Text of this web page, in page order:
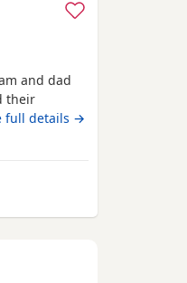
and dad
their
now
full details →
Kelso